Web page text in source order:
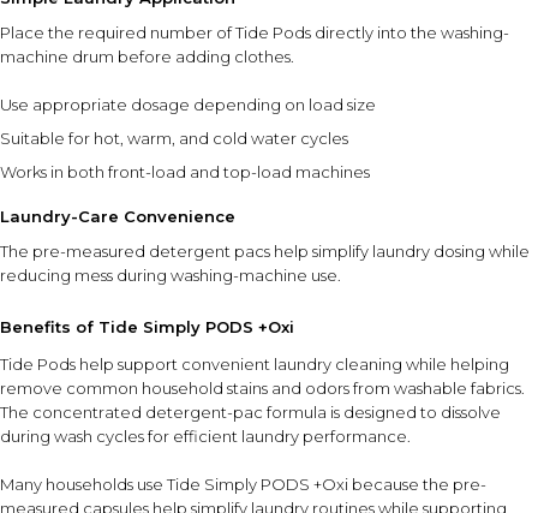
Place the required number of Tide Pods directly into the washing-
machine drum before adding clothes.
Use appropriate dosage depending on load size
Suitable for hot, warm, and cold water cycles
Works in both front-load and top-load machines
Laundry-Care Convenience
The pre-measured detergent pacs help simplify laundry dosing while
reducing mess during washing-machine use.
Benefits of Tide Simply PODS +Oxi
Tide Pods help support convenient laundry cleaning while helping
remove common household stains and odors from washable fabrics.
The concentrated detergent-pac formula is designed to dissolve
during wash cycles for efficient laundry performance.
Many households use Tide Simply PODS +Oxi because the pre-
measured capsules help simplify laundry routines while supporting